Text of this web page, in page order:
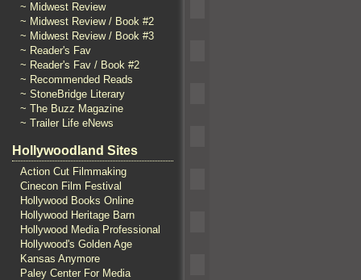
~ Midwest Review
~ Midwest Review / Book #2
~ Midwest Review / Book #3
~ Reader's Fav
~ Reader's Fav / Book #2
~ Recommended Reads
~ StoneBridge Literary
~ The Buzz Magazine
~ Trailer Life eNews
Hollywoodland Sites
Action Cut Filmmaking
Cinecon Film Festival
Hollywood Books Online
Hollywood Heritage Barn
Hollywood Media Professional
Hollywood's Golden Age
Kansas Anymore
Paley Center For Media